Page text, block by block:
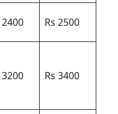
2400 Rs 2500
3200 Rs 3400